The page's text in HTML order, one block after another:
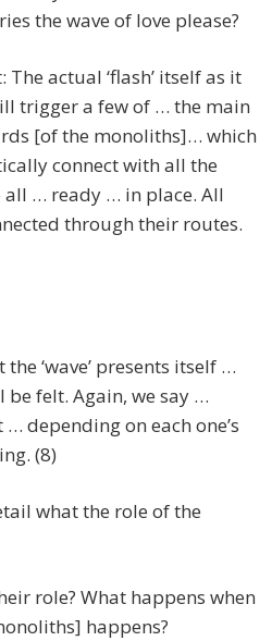
the wave of love please?
actual ‘flash’ itself as it
trigger a few of … the main
[of the monoliths]… which
connect with all the
all … ready … in place. All
through their routes.
‘wave’ presents itself …
be felt. Again, we say …
depending on each one’s
(8)
what the role of the
role? What happens when
happens?